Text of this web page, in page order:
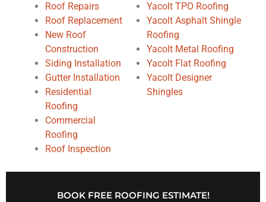
Roof Repairs
Roof Replacement
New Roof
Construction
Siding Installation
Gutter Installation
Residential
Roofing
Commercial
Roofing
Roof Inspection
Yacolt TPO Roofing
Yacolt Asphalt Shingle
Roofing
Yacolt Metal Roofing
Yacolt Flat Roofing
Yacolt Designer
Shingles
BOOK FREE ROOFING ESTIMATE!